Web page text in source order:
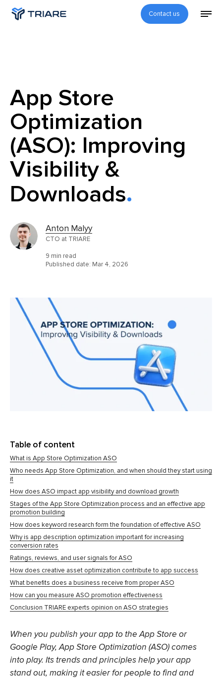
Contact us
App Store
Optimization
(ASO): Improving
Visibility &
Downloads
Anton Malyy
CTO at TRIARE
9 min read
Published date: Mar 4, 2026
Table of content
What is App Store Optimization ASO
Who needs App Store Optimization, and when should they start using
it
How does ASO impact app visibility and download growth
Stages of the App Store Optimization process and an effective app
promotion building
How does keyword research form the foundation of effective ASO
Why is app description optimization important for increasing
conversion rates
Ratings, reviews, and user signals for ASO
How does creative asset optimization contribute to app success
What benefits does a business receive from proper ASO
How can you measure ASO promotion effectiveness
Conclusion TRIARE experts opinion on ASO strategies
When you publish your app to the App Store or
Google Play, App Store Optimization (ASO) comes
into play. Its trends and principles help your app
stand out, making it easier for people to find and